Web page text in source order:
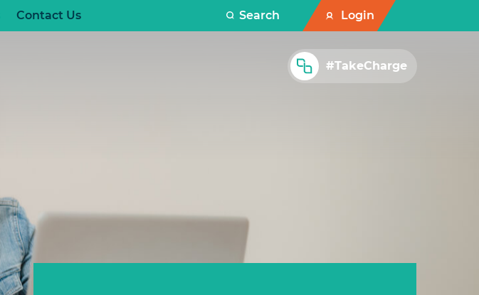
Contact Us Search Login
#TakeCharge